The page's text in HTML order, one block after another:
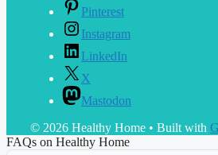
Pinterest
Instagram
LinkedIn
X
Mastodon
© 2026 Healthy Home • Built with
FAQs on Healthy Home